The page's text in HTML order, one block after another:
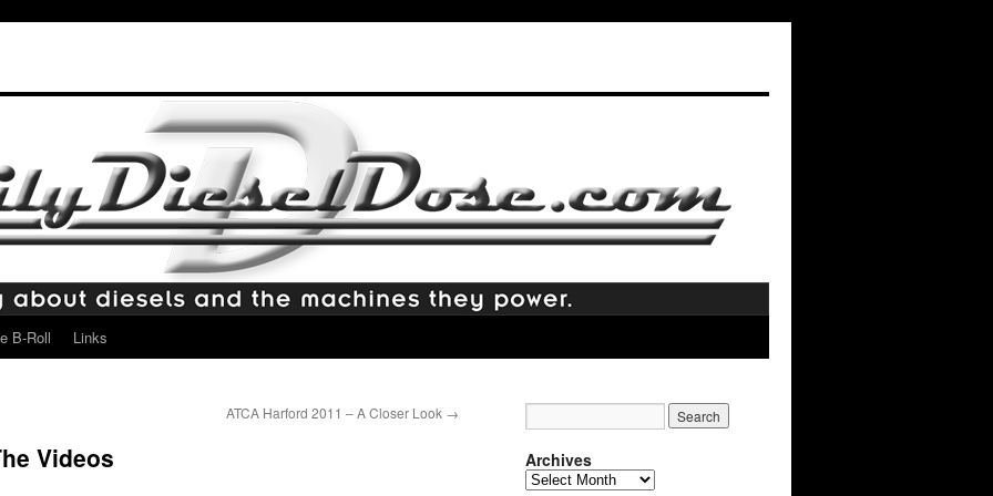
B-Roll Links
ATCA Harford 2011 – A Closer Look →
Videos Archives
Archives